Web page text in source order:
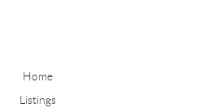
Home
Listings